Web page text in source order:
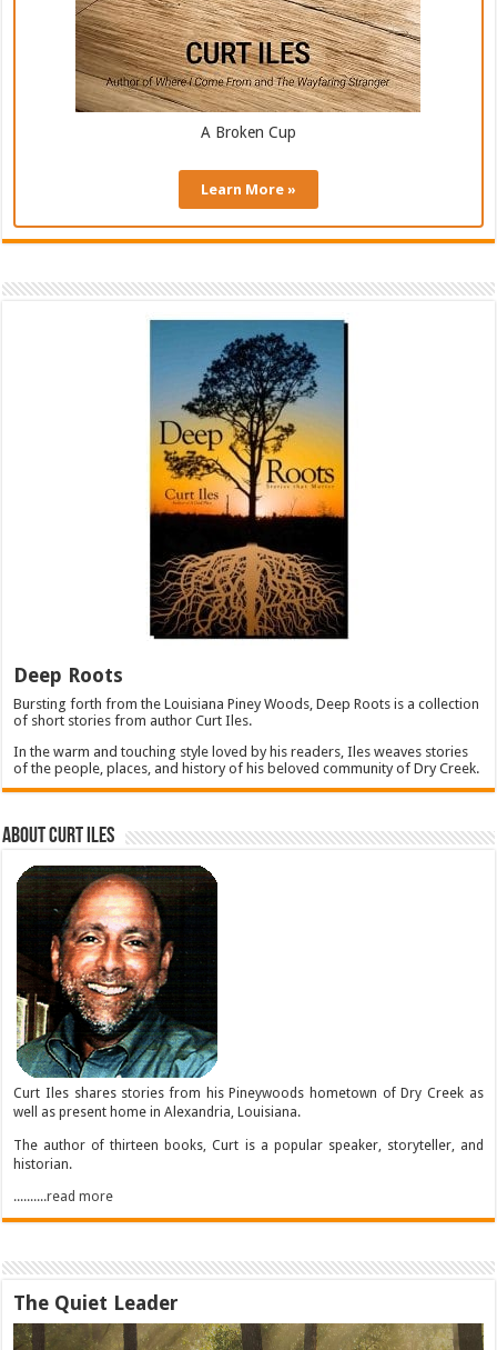
A Broken Cup
Learn More »
Deep Roots
Bursting forth from the Louisiana Piney Woods, Deep Roots is a collection
of short stories from author Curt Iles.
In the warm and touching style loved by his readers, Iles weaves stories
of the people, places, and history of his beloved community of Dry Creek.
About Curt Iles
Curt Iles shares stories from his Pineywoods hometown of Dry Creek as
well as present home in Alexandria, Louisiana.
The author of thirteen books, Curt is a popular speaker, storyteller, and
historian.
..........read more
The Quiet Leader